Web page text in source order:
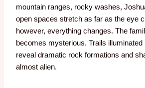
mountain ranges, rocky washes,
open spaces stretch as far as the eye
however, everything changes. The
becomes mysterious. Trails illuminated
reveal dramatic rock formations and
almost alien.